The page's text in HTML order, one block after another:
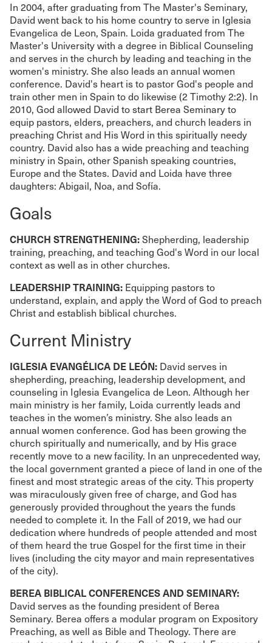
In 2004, after graduating from The Master's Seminary,
David went back to his home country to serve in Iglesia
Evangelica de Leon, Spain. Loida graduated from The
Master's University with a degree in Biblical Counseling
and serves in the church by leading and teaching in the
women's ministry. She also leads an annual women
conference. David's heart is to pastor God's people and
train other men in Spain to do likewise (2 Timothy 2:2). In
2010, God allowed David to start Berea Seminary to
equip pastors, elders, preachers, and church leaders in
preaching Christ and His Word in this spiritually needy
country. David also has a wide preaching and teaching
ministry in Spain, other Spanish speaking countries,
Europe and the States. David and Loida have three
daughters: Abigail, Noa, and Sofía.
Goals
CHURCH STRENGTHENING:Shepherding, leadership
training, preaching, and teaching God's Word in our local
context as well as in other churches.
LEADERSHIP TRAINING: Equipping pastors to
understand, explain, and apply the Word of God to preach
Christ and establish biblical churches.
Current Ministry
IGLESIA EVANGÉLICA DE LEÓN: David serves in
shepherding, preaching, leadership development, and
counseling in Iglesia Evangelica de Leon. Although her
main ministry is her family, Loida currently leads and
teaches in the women’s ministry. She also leads an
annual women conference. God has been growing the
church spiritually and numerically, and by His grace
recently move to a new facility. In an unprecedented way,
the local government granted a piece of land in one of the
finest and most strategic areas of the city. This property
was miraculously given free of charge, and God has
generously provided throughout the years the funds
needed to complete it. In the Fall of 2019, we had our
dedication where hundreds of people attended and most
of them heard the true Gospel for the first time in their
lives (including the city mayor and main representatives
of the city).
BEREA BIBLICAL CONFERENCES AND SEMINARY:
David serves as the founding president of Berea
Seminary. Berea offers a modular program on Expository
Preaching, as well as Bible and Theology. There are